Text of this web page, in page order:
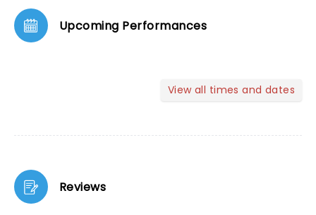
Upcoming Performances
View all times and dates
Reviews